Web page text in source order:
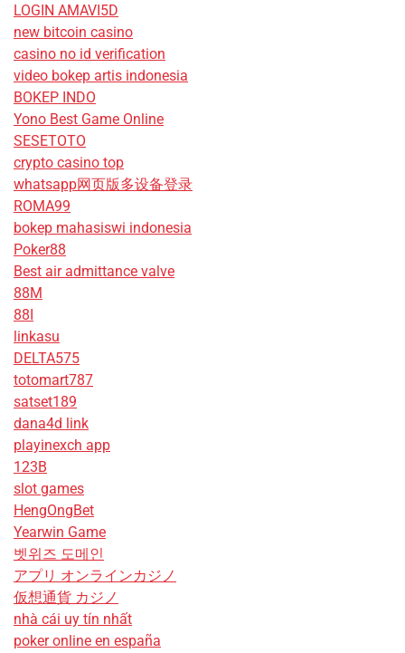
LOGIN AMAVI5D
new bitcoin casino
casino no id verification
video bokep artis indonesia
BOKEP INDO
Yono Best Game Online
SESETOTO
crypto casino top
whatsapp网页版多设备登录
ROMA99
bokep mahasiswi indonesia
Poker88
Best air admittance valve
88M
88I
linkasu
DELTA575
totomart787
satset189
dana4d link
playinexch app
123B
slot games
HengOngBet
Yearwin Game
벳위즈 도메인
アプリ オンラインカジノ
仮想通貨 カジノ
nhà cái uy tín nhất
poker online en españa